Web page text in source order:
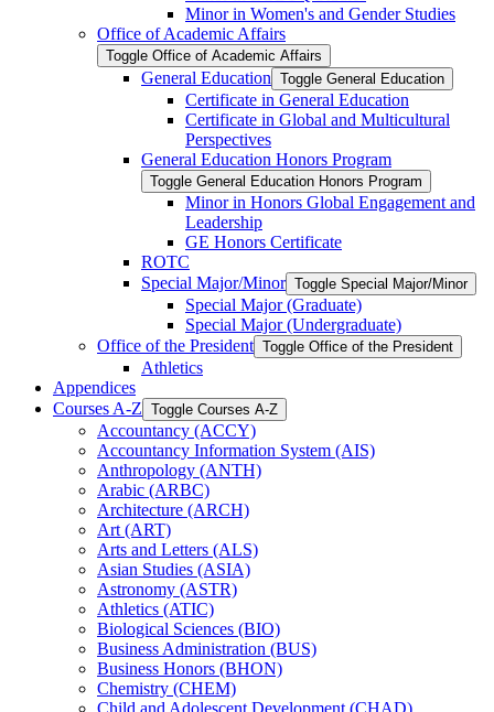
Minor in Women's and Gender Studies
Office of Academic Affairs
Toggle Office of Academic Affairs
General Education Toggle General Education
Certificate in General Education
Certificate in Global and Multicultural
Perspectives
General Education Honors Program
Toggle General Education Honors Program
Minor in Honors Global Engagement and
Leadership
GE Honors Certificate
ROTC
Special Major/​Minor Toggle Special Major/​Minor
Special Major (Graduate)
Special Major (Undergraduate)
Office of the President Toggle Office of the President
Athletics
Appendices
Courses A-​Z Toggle Courses A-​Z
Accountancy (ACCY)
Accountancy Information System (AIS)
Anthropology (ANTH)
Arabic (ARBC)
Architecture (ARCH)
Art (ART)
Arts and Letters (ALS)
Asian Studies (ASIA)
Astronomy (ASTR)
Athletics (ATIC)
Biological Sciences (BIO)
Business Administration (BUS)
Business Honors (BHON)
Chemistry (CHEM)
Child and Adolescent Development (CHAD)